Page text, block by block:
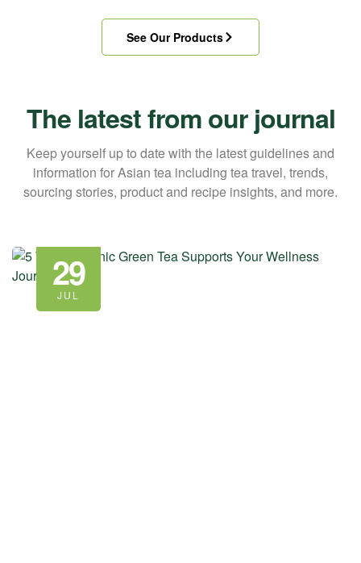
See Our Products
The latest from our journal
Keep yourself up to date with the latest guidelines and
information for Asian tea including tea travel, trends,
sourcing stories, product and recipe insights, and more.
29
JUL